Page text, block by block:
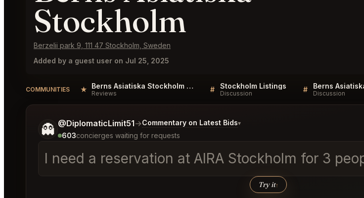
Stockholm
Berzelii park 9, 111 47 Stockholm, Sweden
Added by a guest user on Jul 25, 2025
COMMUNITIES ★ Berns Asiatiska Stockholm Reviews
Reviews # Stockholm Listings
Discussion # Discussion
👻 @DiplomaticLimit51→Commentary on Latest Bids▾
603concierges waiting for requests
I need a reservation at AIRA Stockholm for 3
Try it↑
Tell me a bit more about what you would like.